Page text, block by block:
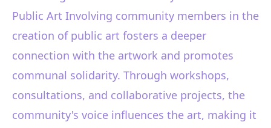
Public Art Involving community members in the
creation of public art fosters a deeper
connection with the artwork and promotes
communal solidarity. Through workshops,
consultations, and collaborative projects, the
community's voice influences the art, making it